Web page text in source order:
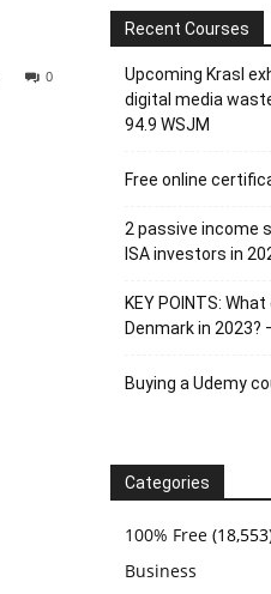
0
Recent Courses
Upcoming Krasl
digital media
94.9 WSJM
Free online
2 passive income
ISA investors in
KEY POINTS:
Denmark in 2023?
Buying a Udemy
Categories
100% Free
Business